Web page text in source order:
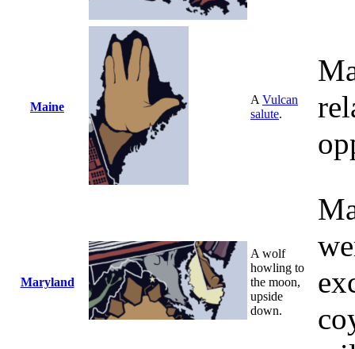
Maine
A Vulcan
salute.
Maryland
A wolf
howling to
the moon,
upside
down.